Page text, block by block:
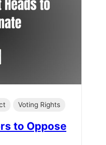
Voting Rights
to Oppose